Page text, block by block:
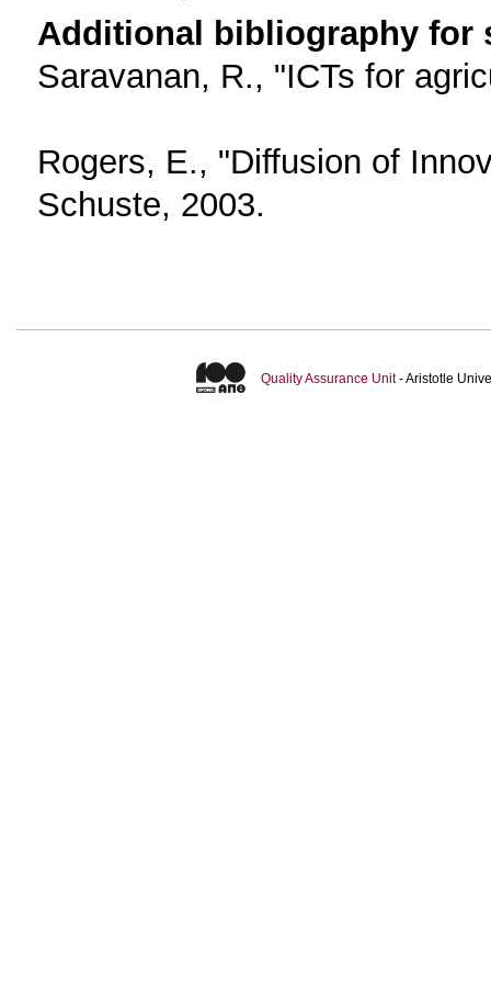
Additional bibliography for
Saravanan, R., "ICTs for
Rogers, E., "Diffusion of
Schuste, 2003.
Quality Assurance Unit- Aristotle